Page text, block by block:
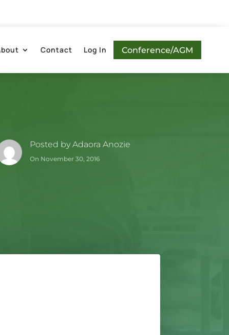
Contact Log In Conference/AGM
Posted byAdaora Anozie
On November 30, 2016